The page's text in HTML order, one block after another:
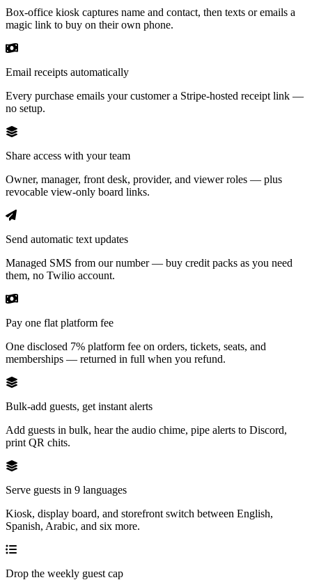
Box-office kiosk captures name and contact, then texts or emails a
magic link to buy on their own phone.
Email receipts automatically
Every purchase emails your customer a Stripe-hosted receipt link —
no setup.
Share access with your team
Owner, manager, front desk, provider, and viewer roles — plus
revocable view-only board links.
Send automatic text updates
Managed SMS from our number — buy credit packs as you need
them, no Twilio account.
Pay one flat platform fee
One disclosed 7% platform fee on orders, tickets, seats, and
memberships — returned in full when you refund.
Bulk-add guests, get instant alerts
Add guests in bulk, hear the audio chime, pipe alerts to Discord,
print QR chits.
Serve guests in 9 languages
Kiosk, display board, and storefront switch between English,
Spanish, Arabic, and six more.
Drop the weekly guest cap